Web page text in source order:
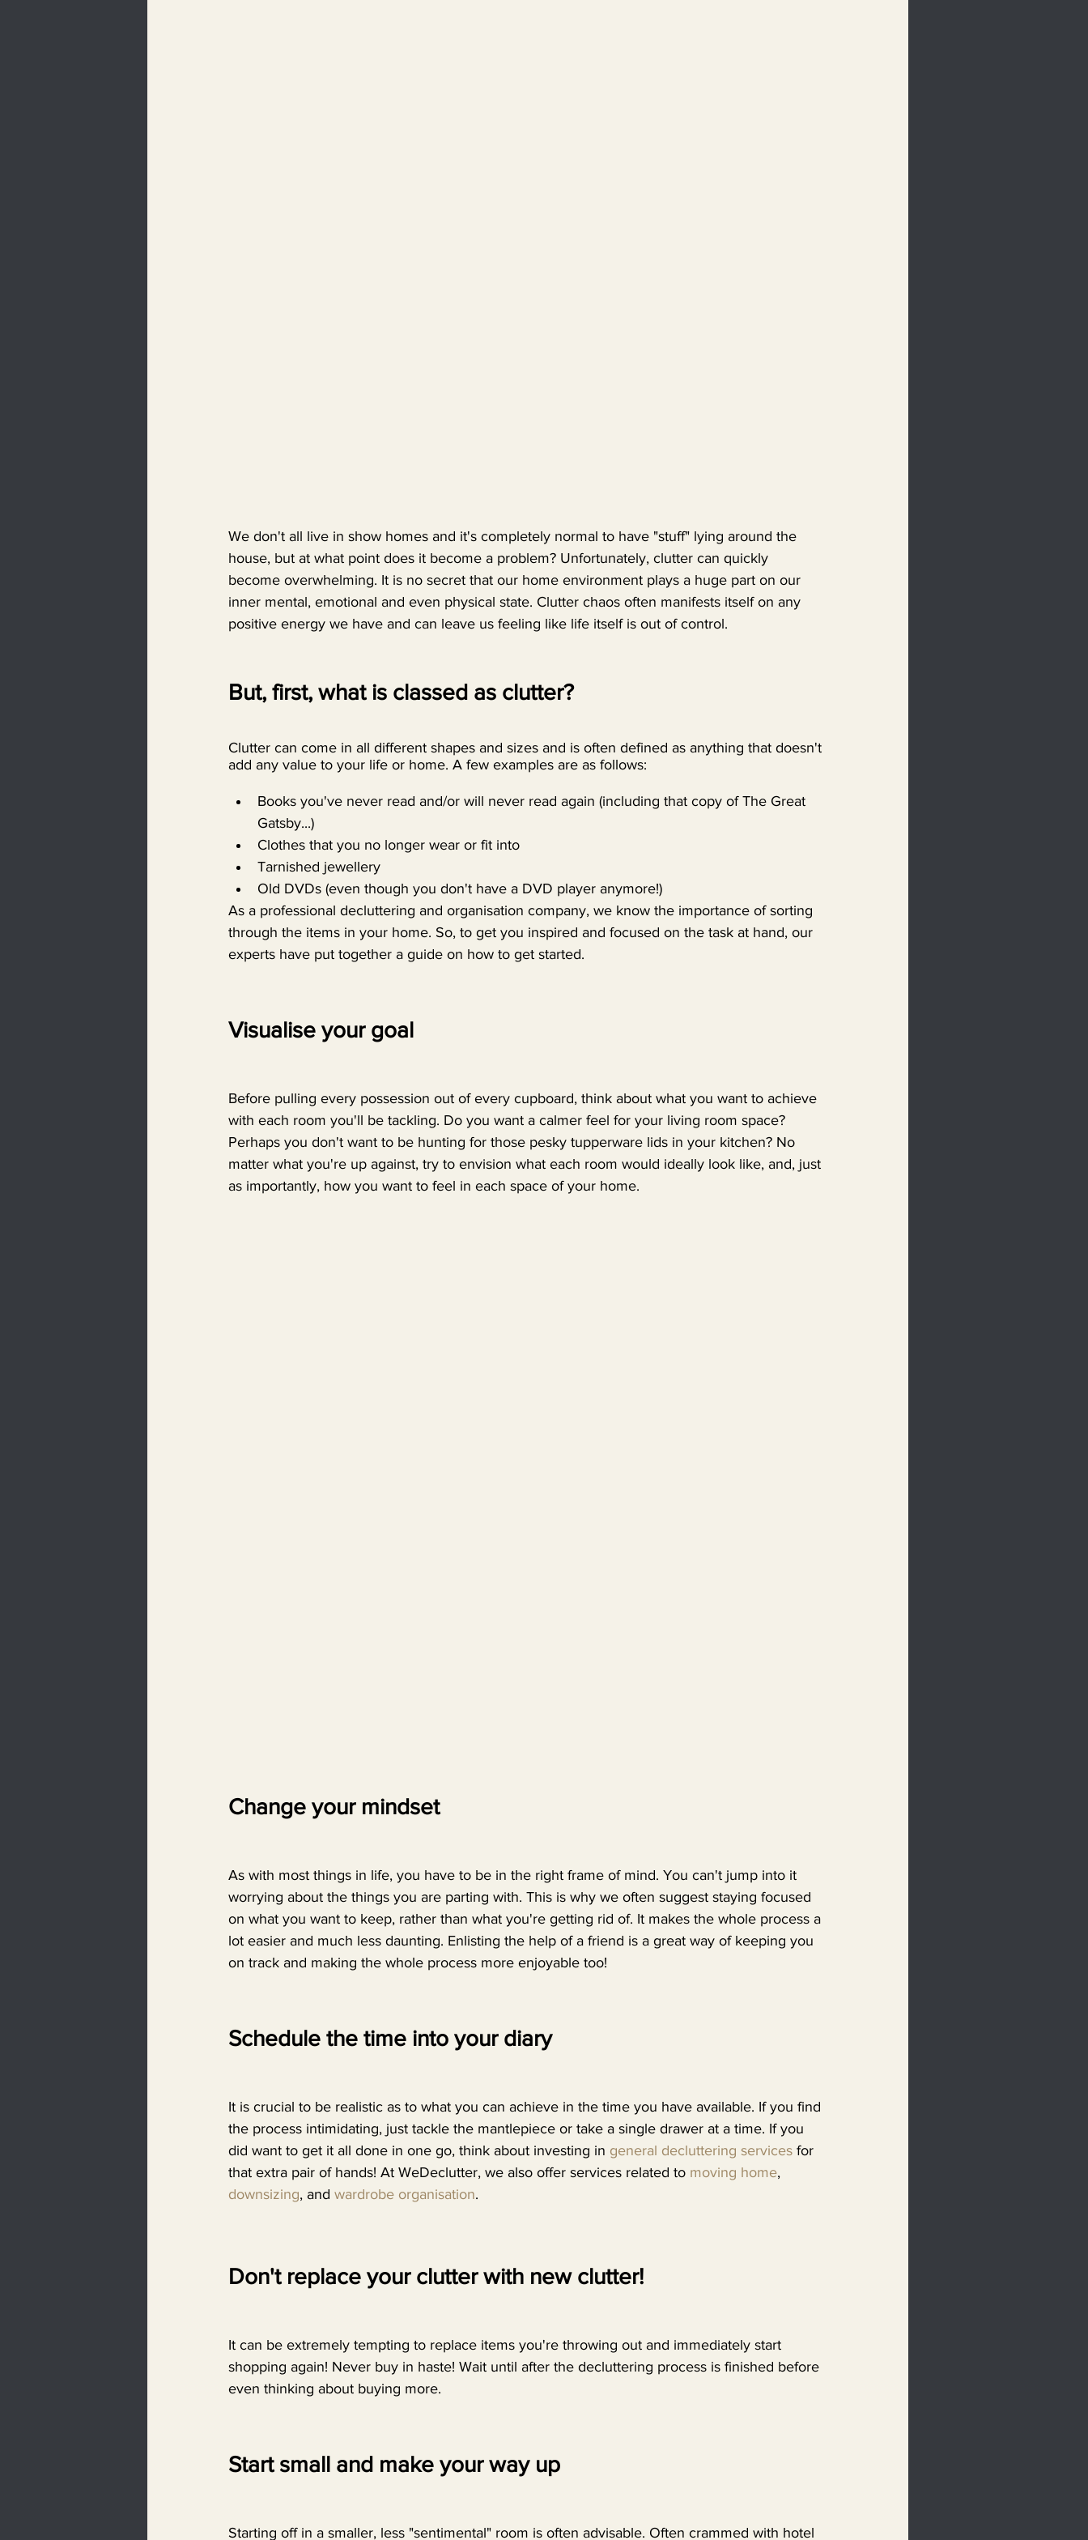
We don't all live in show homes and it's completely normal to have "stuff" lying around the
house, but at what point does it become a problem? Unfortunately, clutter can quickly
become overwhelming. It is no secret that our home environment plays a huge part on our
inner mental, emotional and even physical state. Clutter chaos often manifests itself on any
positive energy we have and can leave us feeling like life itself is out of control.
But, first, what is classed as clutter?
Clutter can come in all different shapes and sizes and is often defined as anything that doesn't
add any value to your life or home. A few examples are as follows:
Books you've never read and/or will never read again (including that copy of The Great
Gatsby...)
Clothes that you no longer wear or fit into
Tarnished jewellery
Old DVDs (even though you don't have a DVD player anymore!)
As a professional decluttering and organisation company, we know the importance of sorting
through the items in your home. So, to get you inspired and focused on the task at hand, our
experts have put together a guide on how to get started.
Visualise your goal
Before pulling every possession out of every cupboard, think about what you want to achieve
with each room you'll be tackling. Do you want a calmer feel for your living room space?
Perhaps you don't want to be hunting for those pesky tupperware lids in your kitchen? No
matter what you're up against, try to envision what each room would ideally look like, and, just
as importantly, how you want to feel in each space of your home.
Change your mindset
As with most things in life, you have to be in the right frame of mind. You can't jump into it
worrying about the things you are parting with. This is why we often suggest staying focused
on what you want to keep, rather than what you're getting rid of. It makes the whole process a
lot easier and much less daunting. Enlisting the help of a friend is a great way of keeping you
on track and making the whole process more enjoyable too!
Schedule the time into your diary
It is crucial to be realistic as to what you can achieve in the time you have available. If you find
the process intimidating, just tackle the mantlepiece or take a single drawer at a time. If you
did want to get it all done in one go, think about investing in general decluttering services for
that extra pair of hands! At WeDeclutter, we also offer services related to moving home,
downsizing, and wardrobe organisation.
Don't replace your clutter with new clutter!
It can be extremely tempting to replace items you're throwing out and immediately start
shopping again! Never buy in haste! Wait until after the decluttering process is finished before
even thinking about buying more.
Start small and make your way up
Starting off in a smaller, less "sentimental" room is often advisable. Often crammed with hotel